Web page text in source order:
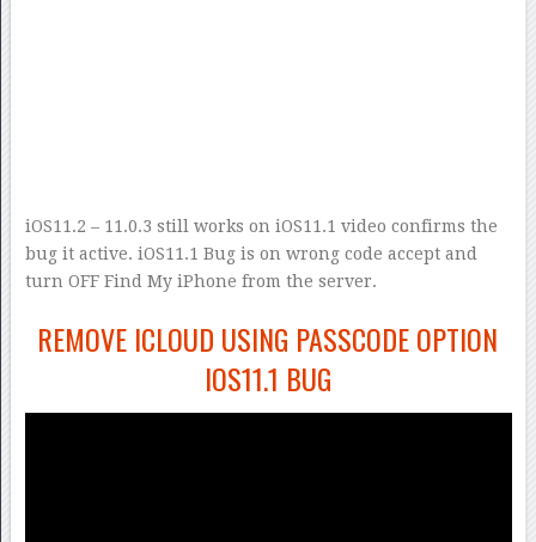
iOS11.2 – 11.0.3 still works on iOS11.1 video confirms the
bug it active. iOS11.1 Bug is on wrong code accept and
turn OFF Find My iPhone from the server.
REMOVE ICLOUD USING PASSCODE OPTION
IOS11.1 BUG